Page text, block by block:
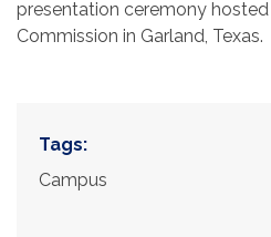
presentation ceremony
Commission in Garland, Texas.
Tags:
Campus